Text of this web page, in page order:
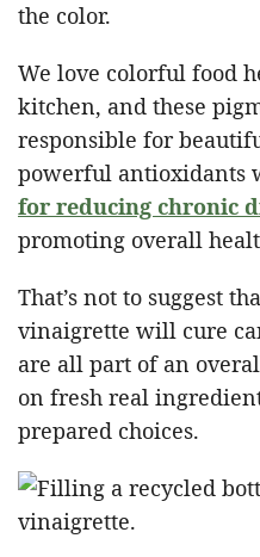
the color.
We love colorful food
kitchen, and these
responsible for
powerful antioxidants
for reducing chronic
promoting overall
That’s not to suggest
vinaigrette will cure
are all part of an
on fresh real
prepared choices.